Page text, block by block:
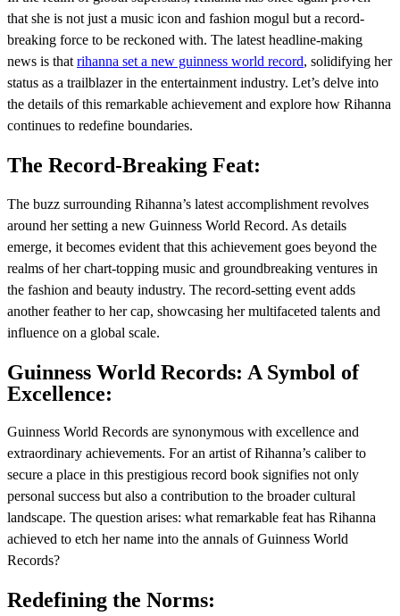
that she is not just a music icon and fashion mogul but a record-
breaking force to be reckoned with. The latest headline-making
news is that rihanna set a new guinness world record, solidifying her
status as a trailblazer in the entertainment industry. Let’s delve into
the details of this remarkable achievement and explore how Rihanna
continues to redefine boundaries.
The Record-Breaking Feat:
The buzz surrounding Rihanna’s latest accomplishment revolves
around her setting a new Guinness World Record. As details
emerge, it becomes evident that this achievement goes beyond the
realms of her chart-topping music and groundbreaking ventures in
the fashion and beauty industry. The record-setting event adds
another feather to her cap, showcasing her multifaceted talents and
influence on a global scale.
Guinness World Records: A Symbol of
Excellence:
Guinness World Records are synonymous with excellence and
extraordinary achievements. For an artist of Rihanna’s caliber to
secure a place in this prestigious record book signifies not only
personal success but also a contribution to the broader cultural
landscape. The question arises: what remarkable feat has Rihanna
achieved to etch her name into the annals of Guinness World
Records?
Redefining the Norms: